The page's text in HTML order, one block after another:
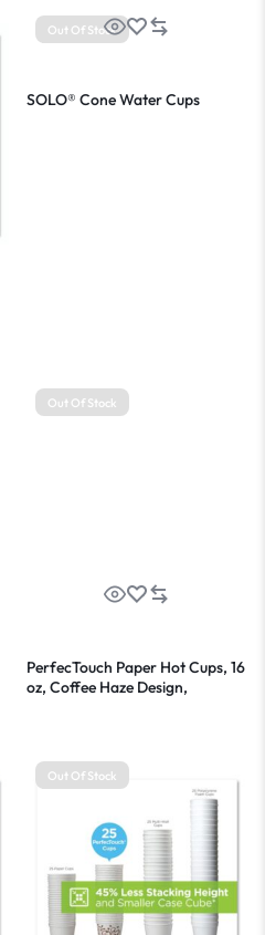
Out Of Stock
SOLO® Cone Water Cups
Out Of Stock
PerfecTouch Paper Hot Cups, 16
oz, Coffee Haze Design,
Out Of Stock